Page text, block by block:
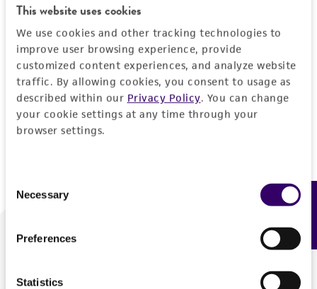
This website uses cookies
We use cookies and other tracking technologies to
improve user browsing experience, provide
customized content experiences, and analyze website
traffic. By allowing cookies, you consent to usage as
described within our Privacy Policy. You can change
your cookie settings at any time through your
browser settings.
Selection
Necessary
Preferences
Statistics
Log In
Don't have a profile?Create one now.
We are ready to help
Feedback